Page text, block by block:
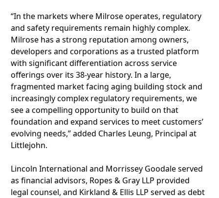
“In the markets where Milrose operates, regulatory
and safety requirements remain highly complex.
Milrose has a strong reputation among owners,
developers and corporations as a trusted platform
with significant differentiation across service
offerings over its 38-year history. In a large,
fragmented market facing aging building stock and
increasingly complex regulatory requirements, we
see a compelling opportunity to build on that
foundation and expand services to meet customers’
evolving needs,” added Charles Leung, Principal at
Littlejohn.
Lincoln International and Morrissey Goodale served
as financial advisors, Ropes & Gray LLP provided
legal counsel, and Kirkland & Ellis LLP served as debt